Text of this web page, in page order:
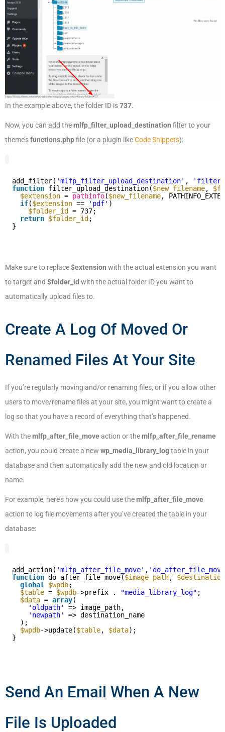
In the example above, the folder ID is737.
Now, you can add themlfp_filter_upload_destination filter to your
theme’sfunctions.phpfile (or a plugin likeCode Snippets):
add_filter( 'mlfp_filter_upload_destination' ,
function filter_upload_destination($new_filename,
$extension = pathinfo($new_filename,
if($extension == 'pdf' )
$folder_id
= 737;
return $folder_id ;
}
Make sure to replace$extension with the actual extension you want
to target and $folder_id with the actual folder ID you want to
automatically upload files to.
Create A Log Of Moved Or
Renamed Files At Your Site
If you’re regularly moving and/or renaming files, or if you allow other
users to move/rename files at your site, you might want to create a
log so that you have a record of everything that’s happened.
With themlfp_after_file_moveaction or themlfp_after_file_rename
action, you could create a new wp_media_library_logtable in your
database and then automatically add the new and old location or
name.
For example, here’s how you could use themlfp_after_file_move
action to log file movements after you’ve created the table in your
database:
add_action( 'mlfp_after_file_move' ,
function do_after_file_move($image_path,
global
$wpdb;
$table = $wpdb->prefix . "media_library_log" ;
$data = array(
'oldpath'
=> image_path,
'newpath'
=> destination_name
);
$wpdb->update($table, $data);
}
Send An Email When A New
File Is Uploaded